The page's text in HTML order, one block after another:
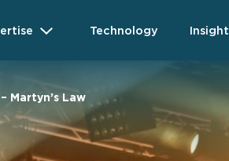
Technology Insight
Martyn’s Law